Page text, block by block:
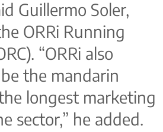
Guillermo Soler,
ORRi Running
“ORRi also
the mandarin
longest marketing
sector,” he added.